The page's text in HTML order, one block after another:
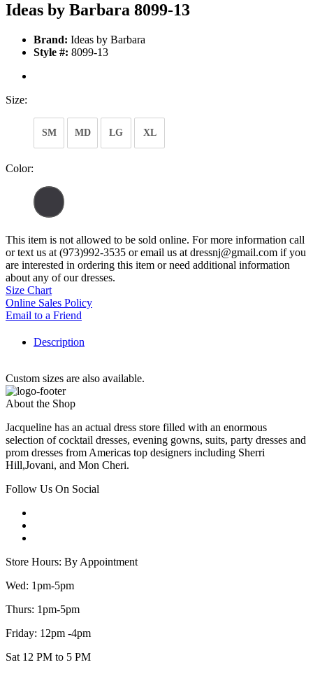
Ideas by Barbara 8099-13
Brand: Ideas by Barbara
Style #: 8099-13
Size:
SM MD LG XL
Color:
This item is not allowed to be sold online. For more information call
or text us at (973)992-3535 or email us at dressnj@gmail.com if you
are interested in ordering this item or need additional information
about any of our dresses.
Size Chart
Online Sales Policy
Email to a Friend
Description
Custom sizes are also available.
About the Shop
Jacqueline has an actual dress store filled with an enormous
selection of cocktail dresses, evening gowns, suits, party dresses and
prom dresses from Americas top designers including Sherri
Hill,Jovani, and Mon Cheri.
Follow Us On Social
Store Hours: By Appointment
Wed: 1pm-5pm
Thurs: 1pm-5pm
Friday: 12pm -4pm
Sat 12 PM to 5 PM